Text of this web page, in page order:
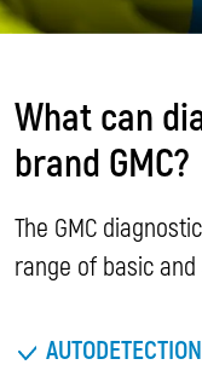
What can
brand GMC?
The GMC
range of basic